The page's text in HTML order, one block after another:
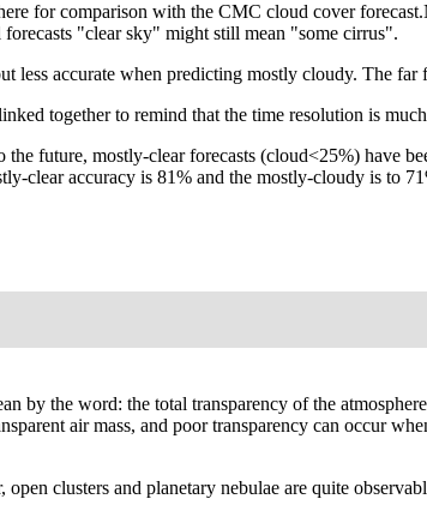
for comparison with the CMC cloud cover
"clear sky" might still mean "some cirrus".
accurate when predicting mostly cloudy. The
together to remind that the time resolution is
future, mostly-clear forecasts (cloud<25%) have
clear accuracy is 81% and the mostly-cloudy is to
by the word: the total transparency of the
air mass, and poor transparency can occur
clusters and planetary nebulae are quite